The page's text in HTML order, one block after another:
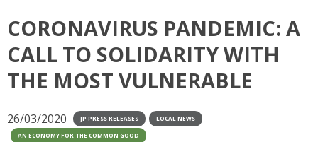
CORONAVIRUS PANDEMIC: A
CALL TO SOLIDARITY WITH
THE MOST VULNERABLE
26/03/2020 JP PRESS RELEASES LOCAL NEWS
AN ECONOMY FOR THE COMMON GOOD